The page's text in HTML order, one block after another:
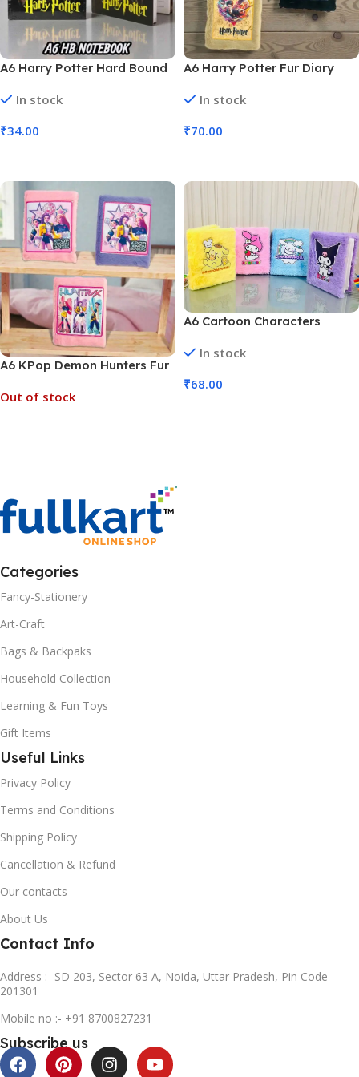
A6 Harry Potter Hard Bound
In stock
₹34.00
A6 Harry Potter Fur Diary
In stock
₹70.00
A6 KPop Demon Hunters Fur
Out of stock
A6 Cartoon Characters
(No. D-1206, Assorted Prints,
In stock
₹68.00
Categories
Fancy-Stationery
Art-Craft
Bags & Backpaks
Household Collection
Learning & Fun Toys
Gift Items
Useful Links
Privacy Policy
Terms and Conditions
Shipping Policy
Cancellation & Refund
Our contacts
About Us
Contact Info
Address :- SD 203, Sector 63 A, Noida, Uttar Pradesh, Pin Code-
201301
Mobile no :- +91 8700827231
Subscribe us